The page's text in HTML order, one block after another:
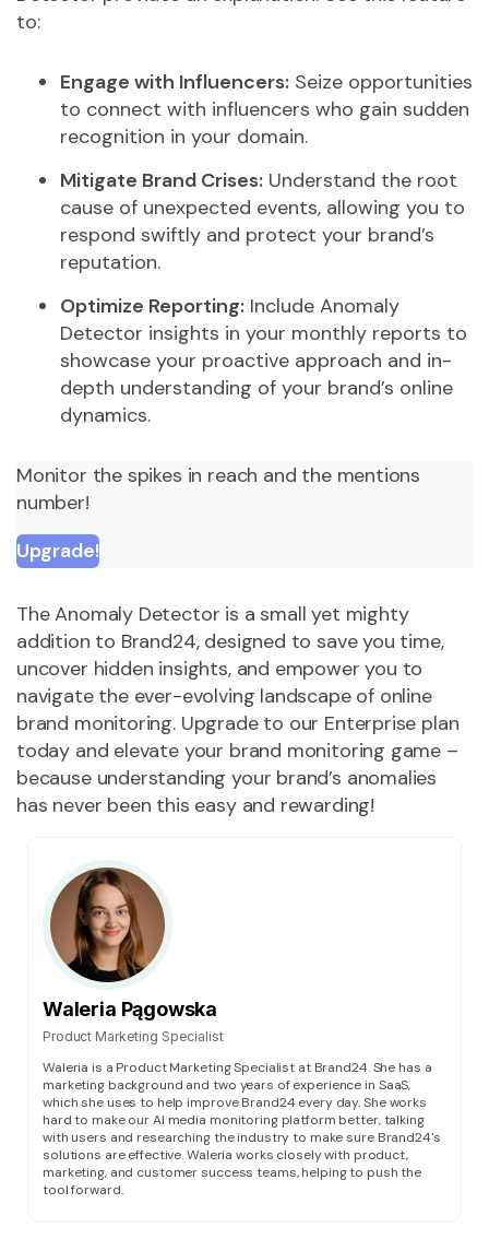
to:
Engage with Influencers: Seize opportunities
to connect with influencers who gain sudden
recognition in your domain.
Mitigate Brand Crises: Understand the root
cause of unexpected events, allowing you to
respond swiftly and protect your brand’s
reputation.
Optimize Reporting: Include Anomaly
Detector insights in your monthly reports to
showcase your proactive approach and in-
depth understanding of your brand’s online
dynamics.
Monitor the spikes in reach and the mentions
number!
Upgrade!
The Anomaly Detector is a small yet mighty
addition to Brand24, designed to save you time,
uncover hidden insights, and empower you to
navigate the ever-evolving landscape of online
brand monitoring. Upgrade to our Enterprise plan
today and elevate your brand monitoring game –
because understanding your brand’s anomalies
has never been this easy and rewarding!
Waleria Pągowska
Product Marketing Specialist
Waleria is a Product Marketing Specialist at Brand24. She has a
marketing background and two years of experience in SaaS,
which she uses to help improve Brand24 every day. She works
hard to make our AI media monitoring platform better, talking
with users and researching the industry to make sure Brand24's
solutions are effective. Waleria works closely with product,
marketing, and customer success teams, helping to push the
tool forward.